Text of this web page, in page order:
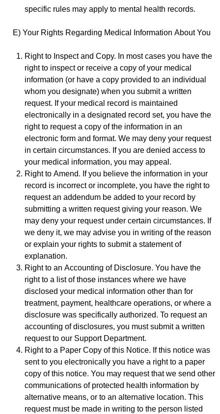
specific rules may apply to mental health records.
E) Your Rights Regarding Medical Information About You
Right to Inspect and Copy. In most cases you have the
right to inspect or receive a copy of your medical
information (or have a copy provided to an individual
whom you designate) when you submit a written
request. If your medical record is maintained
electronically in a designated record set, you have the
right to request a copy of the information in an
electronic form and format. We may deny your request
in certain circumstances. If you are denied access to
your medical information, you may appeal.
Right to Amend. If you believe the information in your
record is incorrect or incomplete, you have the right to
request an addendum be added to your record by
submitting a written request giving your reason. We
may deny your request under certain circumstances. If
we deny it, we may advise you in writing of the reason
or explain your rights to submit a statement of
explanation.
Right to an Accounting of Disclosure. You have the
right to a list of those instances where we have
disclosed your medical information other than for
treatment, payment, healthcare operations, or where a
disclosure was specifically authorized. To request an
accounting of disclosures, you must submit a written
request to our Support Department.
Right to a Paper Copy of this Notice. If this notice was
sent to you electronically you have a right to a paper
copy of this notice. You may request that we send other
communications of protected health information by
alternative means, or to an alternative location. This
request must be made in writing to the person listed